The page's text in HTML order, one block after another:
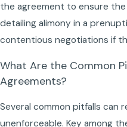
the agreement to ensure
detailing alimony in a
contentious negotiations if
What Are the Common
Agreements?
Several common pitfalls can
unenforceable. Key among